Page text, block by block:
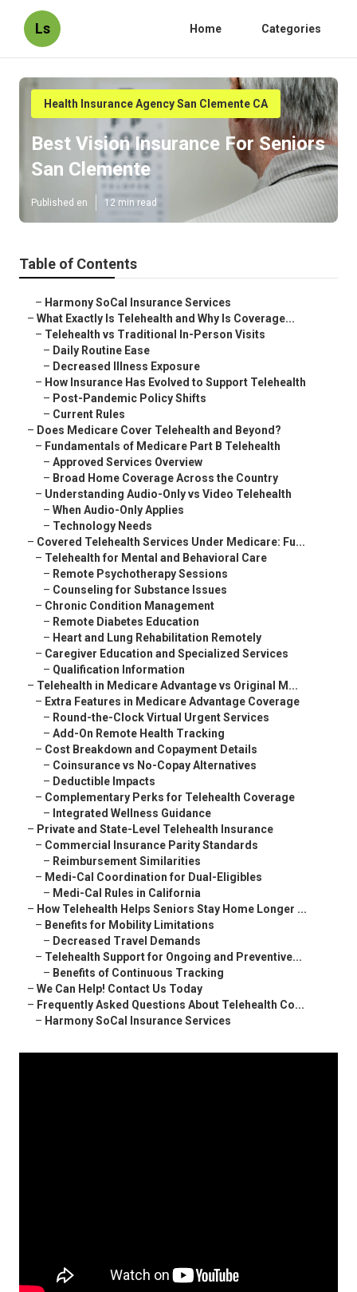
Ls Home Categories
Health Insurance Agency San Clemente CA
Best Vision Insurance For Seniors
San Clemente
Published en 12 min read
Table of Contents
– Harmony SoCal Insurance Services
– What Exactly Is Telehealth and Why Is Coverage...
– Telehealth vs Traditional In-Person Visits
– Daily Routine Ease
– Decreased Illness Exposure
– How Insurance Has Evolved to Support Telehealth
– Post-Pandemic Policy Shifts
– Current Rules
– Does Medicare Cover Telehealth and Beyond?
– Fundamentals of Medicare Part B Telehealth
– Approved Services Overview
– Broad Home Coverage Across the Country
– Understanding Audio-Only vs Video Telehealth
– When Audio-Only Applies
– Technology Needs
– Covered Telehealth Services Under Medicare: Fu...
– Telehealth for Mental and Behavioral Care
– Remote Psychotherapy Sessions
– Counseling for Substance Issues
– Chronic Condition Management
– Remote Diabetes Education
– Heart and Lung Rehabilitation Remotely
– Caregiver Education and Specialized Services
– Qualification Information
– Telehealth in Medicare Advantage vs Original M...
– Extra Features in Medicare Advantage Coverage
– Round-the-Clock Virtual Urgent Services
– Add-On Remote Health Tracking
– Cost Breakdown and Copayment Details
– Coinsurance vs No-Copay Alternatives
– Deductible Impacts
– Complementary Perks for Telehealth Coverage
– Integrated Wellness Guidance
– Private and State-Level Telehealth Insurance
– Commercial Insurance Parity Standards
– Reimbursement Similarities
– Medi-Cal Coordination for Dual-Eligibles
– Medi-Cal Rules in California
– How Telehealth Helps Seniors Stay Home Longer ...
– Benefits for Mobility Limitations
– Decreased Travel Demands
– Telehealth Support for Ongoing and Preventive...
– Benefits of Continuous Tracking
– We Can Help! Contact Us Today
– Frequently Asked Questions About Telehealth Co...
– Harmony SoCal Insurance Services